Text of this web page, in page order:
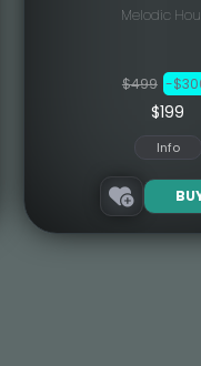
Melodic
$499 -
$199
Info